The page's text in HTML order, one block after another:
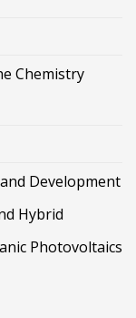
Chemistry
Development
Hybrid
Photovoltaics